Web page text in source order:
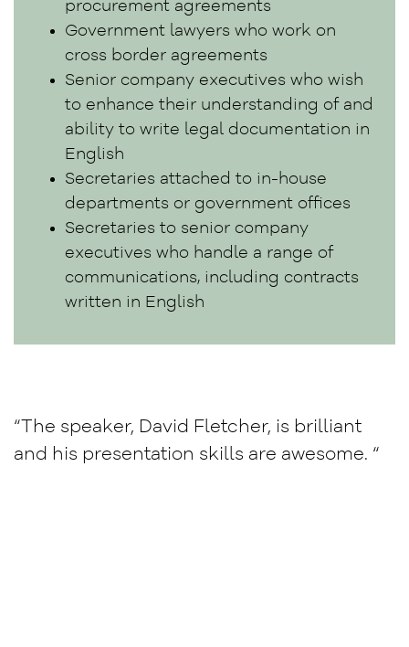
procurement agreements
Government lawyers who work on
cross border agreements
Senior company executives who wish
to enhance their understanding of and
ability to write legal documentation in
English
Secretaries attached to in-house
departments or government offices
Secretaries to senior company
executives who handle a range of
communications, including contracts
written in English
“The speaker, David Fletcher, is brilliant
and his presentation skills are awesome. “